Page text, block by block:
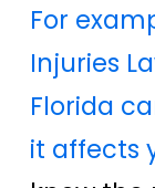
For
Injuries
Florida
it affects